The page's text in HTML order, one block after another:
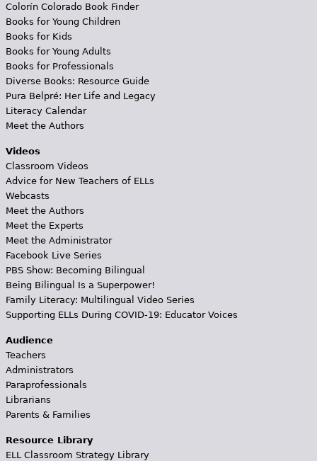
Colorín Colorado Book Finder
Books for Young Children
Books for Kids
Books for Young Adults
Books for Professionals
Diverse Books: Resource Guide
Pura Belpré: Her Life and Legacy
Literacy Calendar
Meet the Authors
Videos
Classroom Videos
Advice for New Teachers of ELLs
Webcasts
Meet the Authors
Meet the Experts
Meet the Administrator
Facebook Live Series
PBS Show: Becoming Bilingual
Being Bilingual Is a Superpower!
Family Literacy: Multilingual Video Series
Supporting ELLs During COVID-19: Educator Voices
Audience
Teachers
Administrators
Paraprofessionals
Librarians
Parents & Families
Resource Library
ELL Classroom Strategy Library